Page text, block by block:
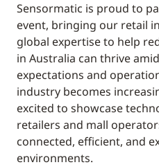
Sensormatic is proud to
event, bringing our retail
global expertise to help
in Australia can thrive
expectations and
industry becomes
excited to showcase
retailers and mall
connected, efficient, and
environments.